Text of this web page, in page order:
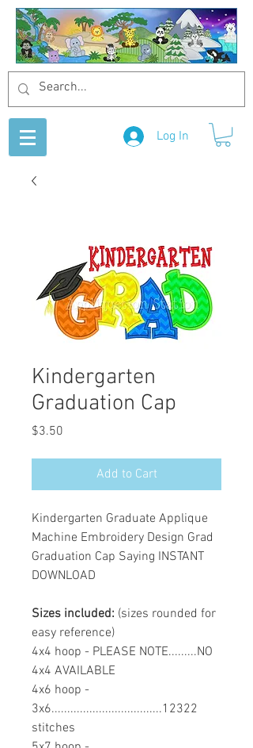
Log In
Kindergarten
Graduation Cap
$3.50
Add to Cart
Kindergarten Graduate Applique
Machine Embroidery Design Grad
Graduation Cap Saying INSTANT
DOWNLOAD
Sizes included: (sizes rounded for
easy reference)
4x4 hoop - PLEASE NOTE.........NO
4x4 AVAILABLE
4x6 hoop -
3x6...................................12322
stitches